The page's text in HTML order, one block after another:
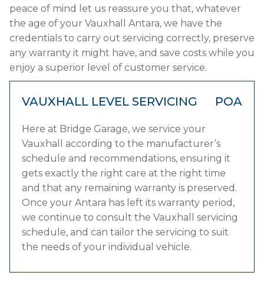
peace of mind let us reassure you that, whatever
the age of your Vauxhall Antara, we have the
credentials to carry out servicing correctly, preserve
any warranty it might have, and save costs while you
enjoy a superior level of customer service.
VAUXHALL LEVEL SERVICING POA
Here at Bridge Garage, we service your
Vauxhall according to the manufacturer’s
schedule and recommendations, ensuring it
gets exactly the right care at the right time
and that any remaining warranty is preserved.
Once your Antara has left its warranty period,
we continue to consult the Vauxhall servicing
schedule, and can tailor the servicing to suit
the needs of your individual vehicle.